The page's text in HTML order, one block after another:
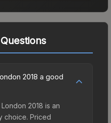
2018 a good
2018 is an
choice. Priced